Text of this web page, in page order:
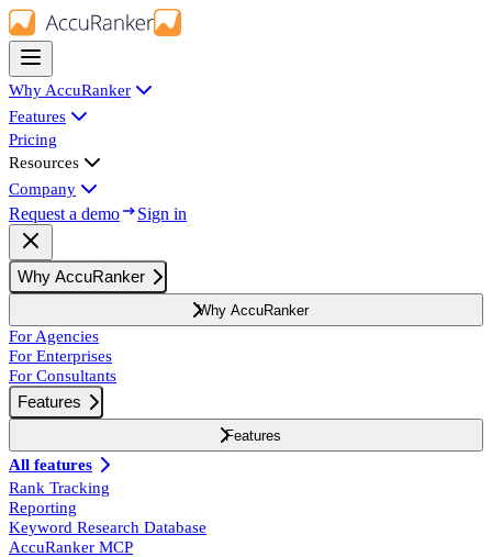
Why AccuRanker
Features
Pricing
Resources
Company
Request a demo Sign in
Why AccuRanker
Why AccuRanker
For Agencies
For Enterprises
For Consultants
Features
Features
All features
Rank Tracking
Reporting
Keyword Research Database
AccuRanker MCP